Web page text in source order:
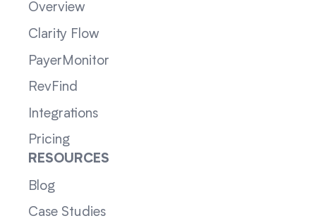
Overview
Clarity Flow
PayerMonitor
RevFind
Integrations
Pricing
RESOURCES
Blog
Case Studies